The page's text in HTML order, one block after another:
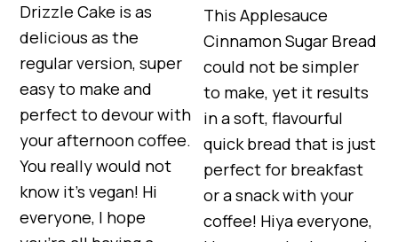
Drizzle Cake is as
delicious as the
regular version, super
easy to make and
perfect to devour with
your afternoon coffee.
You really would not
know it’s vegan! Hi
everyone, I hope
This Applesauce
Cinnamon Sugar Bread
could not be simpler
to make, yet it results
in a soft, flavourful
quick bread that is just
perfect for breakfast
or a snack with your
coffee! Hiya everyone,